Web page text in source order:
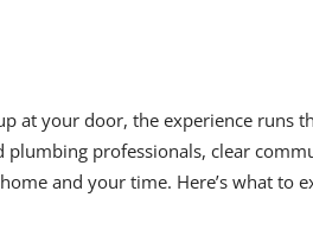
at your door, the experience runs
plumbing professionals, clear
and your time. Here’s what to